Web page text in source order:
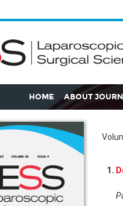
HOME ABOUT
1.